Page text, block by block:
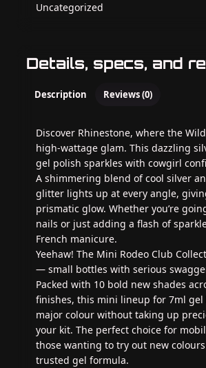
Uncategorized
Details, specs, and
Description Reviews (0)
Discover Rhinestone, where the
high-wattage glam. This dazzling
gel polish sparkles with cowgirl
A shimmering blend of cool silver
glitter lights up at every angle,
prismatic glow. Whether you’re
nails or just adding a flash of
French manicure.
Yeehaw! The Mini Rodeo Club
— small bottles with serious
Packed with 10 bold new shades
finishes, this mini lineup for 7ml gel
major colour without taking up
your kit. The perfect choice for
those wanting to try out new
trusted gel formula.